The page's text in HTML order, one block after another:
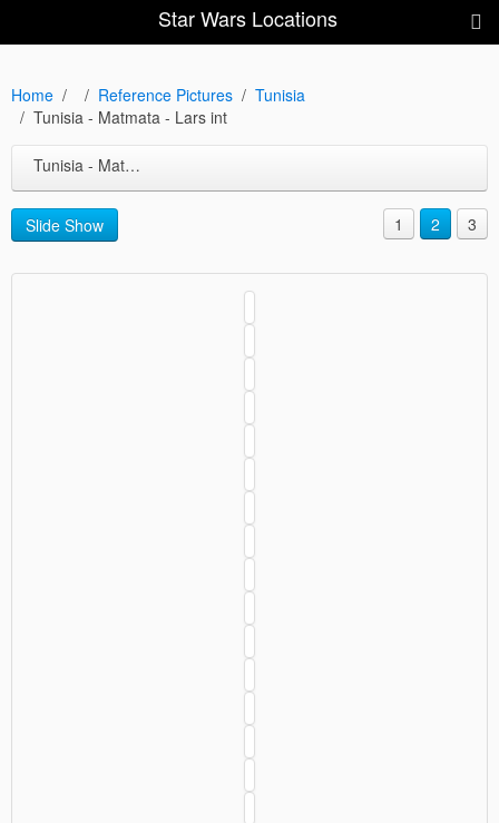
Star Wars Locations
Home Reference Pictures
Tunisia
Tunisia - Matmata - Lars int
Tunisia - Matmata - Lars int
Slide Show 1 2 3